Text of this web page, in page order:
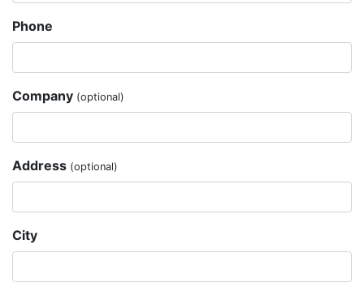
Phone
Company (optional)
Address (optional)
City